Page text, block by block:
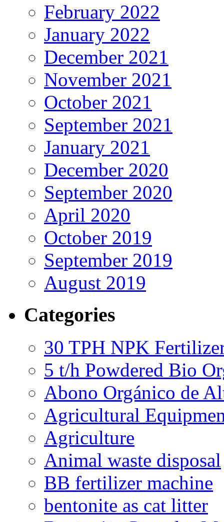
February 2022
January 2022
December 2021
November 2021
October 2021
September 2021
January 2021
December 2020
September 2020
April 2020
October 2019
September 2019
August 2019
Categories
30 TPH NPK
5 t/h Powdered Bio
Abono Orgánico de
Agricultural
Agriculture
Animal waste disposal
BB fertilizer machine
bentonite as cat litter